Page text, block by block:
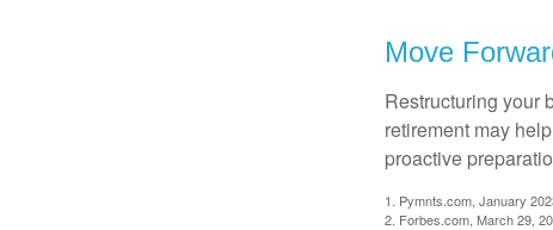
Move
Restructuring your
retirement may
proactive
1. Pymnts.com, January
2. Forbes.com, March 29,